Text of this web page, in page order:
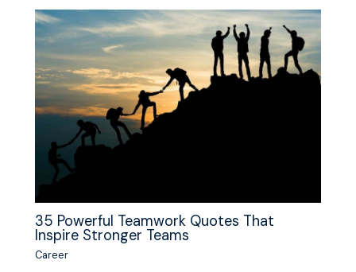
35 Powerful Teamwork Quotes That
Inspire Stronger Teams
Career